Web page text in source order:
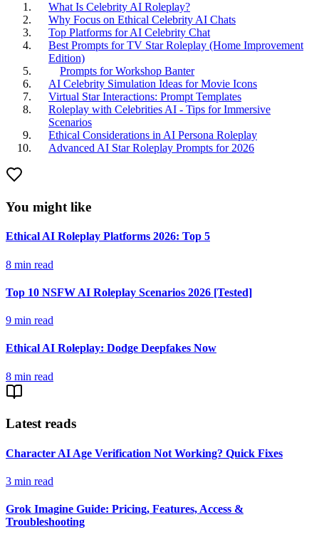
What Is Celebrity AI Roleplay?
Why Focus on Ethical Celebrity AI Chats
Top Platforms for AI Celebrity Chat
Best Prompts for TV Star Roleplay (Home Improvement
Edition)
Prompts for Workshop Banter
AI Celebrity Simulation Ideas for Movie Icons
Virtual Star Interactions: Prompt Templates
Roleplay with Celebrities AI - Tips for Immersive
Scenarios
Ethical Considerations in AI Persona Roleplay
Advanced AI Star Roleplay Prompts for 2026
You might like
Ethical AI Roleplay Platforms 2026: Top 5
8 min read
Top 10 NSFW AI Roleplay Scenarios 2026 [Tested]
9 min read
Ethical AI Roleplay: Dodge Deepfakes Now
8 min read
Latest reads
Character AI Age Verification Not Working? Quick Fixes
3 min read
Grok Imagine Guide: Pricing, Features, Access &
Troubleshooting